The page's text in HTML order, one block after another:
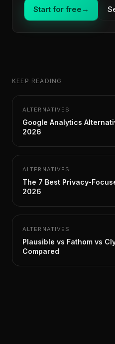
Start for free →
KEEP READING
ALTERNATIVES
Google Analytics
2026
ALTERNATIVES
The 7 Best Privacy-
2026
ALTERNATIVES
Plausible vs Fathom vs
Compared